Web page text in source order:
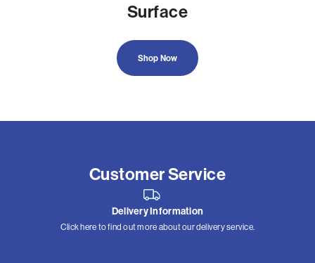
Surface
Shop Now
Customer Service
Delivery Information
Click here to find out more about our delivery service.